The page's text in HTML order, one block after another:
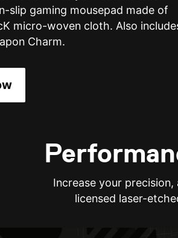
slip gaming mousepad made of
micro-woven cloth. Also
Charm.
Increase your
licensed laser-